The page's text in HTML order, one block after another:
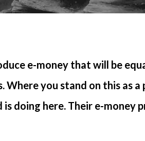
e-money that will be
you stand on this as
doing here. Their e-money